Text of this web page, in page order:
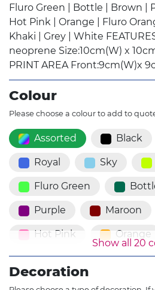
Fluro Green | Bottle | Brown |
Hot Pink | Orange | Fluro
Khaki | Grey | White
neoprene Size:10cm(W) x
PRINT AREA Front:9cm(W)x
Colour
Please choose a colour to add to
Show all 20
Assorted Black
Royal Sky
Fluro Green
Purple Maroon
Hot Pink Orange
Fluro Orange
Decoration